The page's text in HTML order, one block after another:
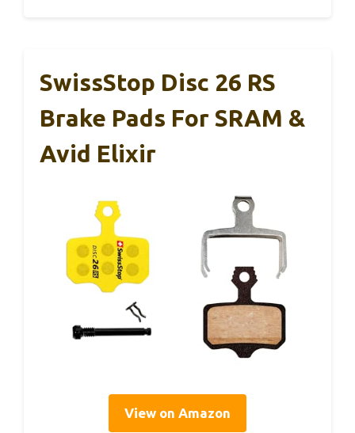
SwissStop Disc 26 RS
Brake Pads For SRAM &
Avid Elixir
View on Amazon